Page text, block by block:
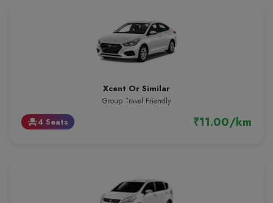
Xcent Or Similar
Group Travel Friendly
event_seat4 Seats ₹11.00/km